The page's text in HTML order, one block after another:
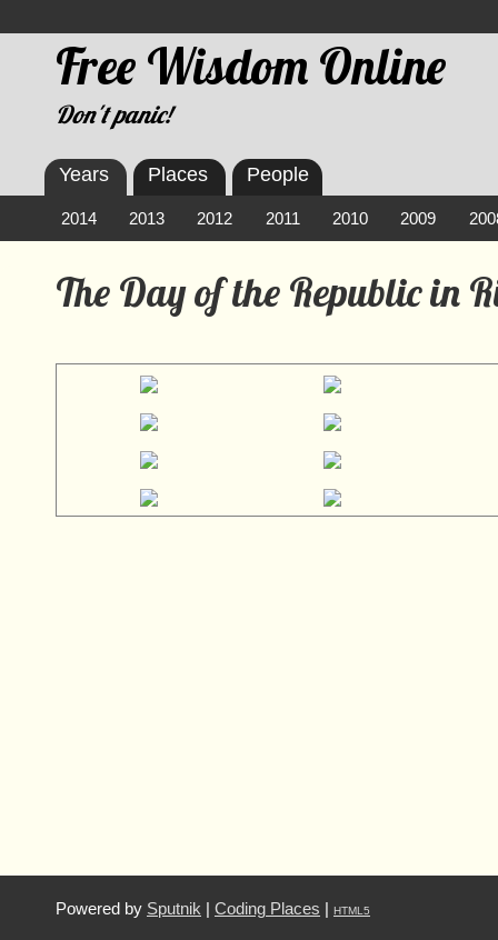
Free Wisdom Online
Don't panic!
The Day of the Republic in
Years
2014 2013 2012 2011 2010 2009
Places People
Powered by Sputnik Coding Places HTML5